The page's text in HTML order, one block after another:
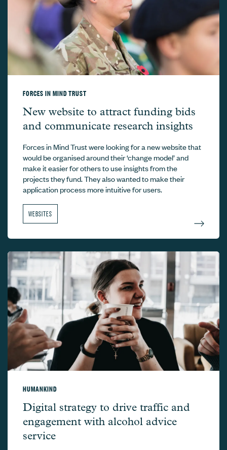
FORCES IN MIND TRUST
Forces in Mind Trust –
New website to attract funding bids
and communicate research insights
Forces in Mind Trust were looking for a new website that
would be organised around their ‘change model’ and
make it easier for others to use insights from the
projects they fund. They also wanted to make their
application process more intuitive for users.
WEBSITES
HUMANKIND
Humankind –
Digital strategy to drive traffic and
engagement with alcohol advice
service